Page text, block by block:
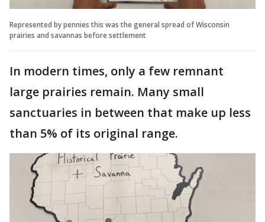
Represented by pennies this was the general spread of Wisconsin
prairies and savannas before settlement
In modern times, only a few remnant
large prairies remain. Many small
sanctuaries in between that make up less
than 5% of its original range.